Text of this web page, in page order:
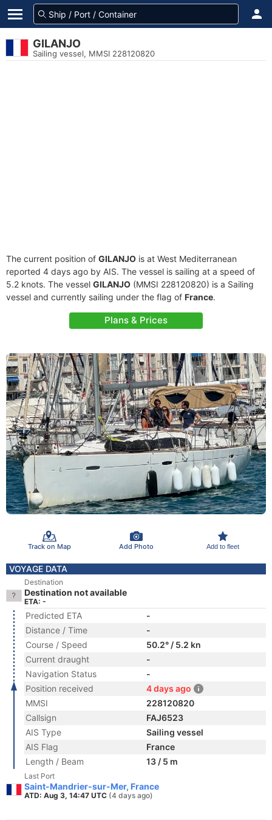
GILANJO
Sailing vessel, MMSI 228120820
The current position of GILANJO is at West Mediterranean
reported 4 days ago by AIS. The vessel is sailing at a speed of
5.2 knots. The vessel GILANJO (MMSI 228120820) is a Sailing
vessel and currently sailing under the flag of France.
Plans & Prices
Track on Map Add Photo Add to fleet
VOYAGE DATA
Destination
Destination not available
ETA: -
Predicted ETA
-
Distance / Time
-
Course / Speed
50.2° / 5.2 kn
Current draught
-
Navigation Status
-
Position received
4 days ago
MMSI
228120820
Callsign
FAJ6523
AIS Type
Sailing vessel
AIS Flag
France
Length / Beam
13 / 5 m
Last Port
Saint-Mandrier-sur-Mer, France
ATD: Aug 3, 14:47 UTC (4 days ago)